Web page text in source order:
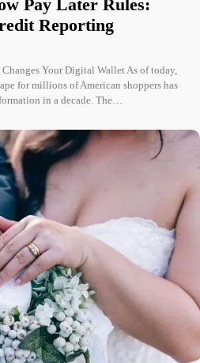
Pay Later Rules:
Reporting
Your Digital Wallet As of today,
for millions of American shoppers has
in a decade. The…